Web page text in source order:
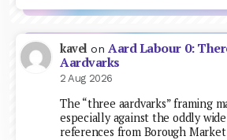
kavel onAard Labour 0:
Aardvarks
2 Aug 2026
The “three aardvarks” framing
especially against the oddly
references from Borough